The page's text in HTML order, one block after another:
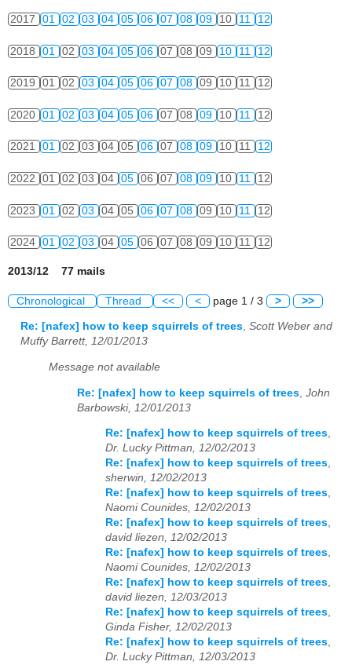
2017 01 02 03 04 05 06 07 08 09 10 11 12
2018 01 02 03 04 05 06 07 08 09 10 11 12
2019 01 02 03 04 05 06 07 08 09 10 11 12
2020 01 02 03 04 05 06 07 08 09 10 11 12
2021 01 02 03 04 05 06 07 08 09 10 11 12
2022 01 02 03 04 05 06 07 08 09 10 11 12
2023 01 02 03 04 05 06 07 08 09 10 11 12
2024 01 02 03 04 05 06 07 08 09 10 11 12
2013/12 77 mails
Chronological Thread << < page 1 / 3 > >>
Re: [nafex] how to keep squirrels of trees, Scott Weber and
Muffy Barrett, 12/01/2013
Message not available
Re: [nafex] how to keep squirrels of trees John
Barbowski, 12/01/2013
Re: [nafex] how to keep squirrels of trees,
Dr. Lucky Pittman, 12/02/2013
Re: [nafex] how to keep squirrels of trees,
sherwin, 12/02/2013
Re: [nafex] how to keep squirrels of trees,
Naomi Counides, 12/02/2013
Re: [nafex] how to keep squirrels of trees,
david liezen, 12/02/2013
Re: [nafex] how to keep squirrels of trees,
Naomi Counides, 12/02/2013
Re: [nafex] how to keep squirrels of trees,
david liezen, 12/03/2013
Re: [nafex] how to keep squirrels of trees,
Ginda Fisher, 12/02/2013
Re: [nafex] how to keep squirrels of trees,
Dr. Lucky Pittman, 12/03/2013